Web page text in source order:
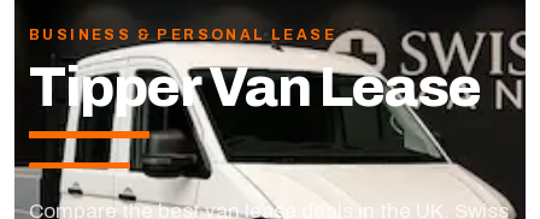
BUSINESS & PERSONAL LEASE
Tipper Van Lease
Compare the best van lease deals in the UK. Swiss